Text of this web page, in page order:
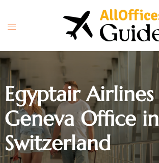
content
Toggle
Egyptair Airlines
Geneva Office in
Switzerland